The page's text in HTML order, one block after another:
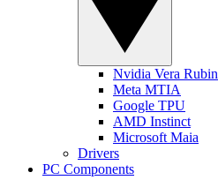
Nvidia Vera Rubin
Meta MTIA
Google TPU
AMD Instinct
Microsoft Maia
Drivers
PC Components